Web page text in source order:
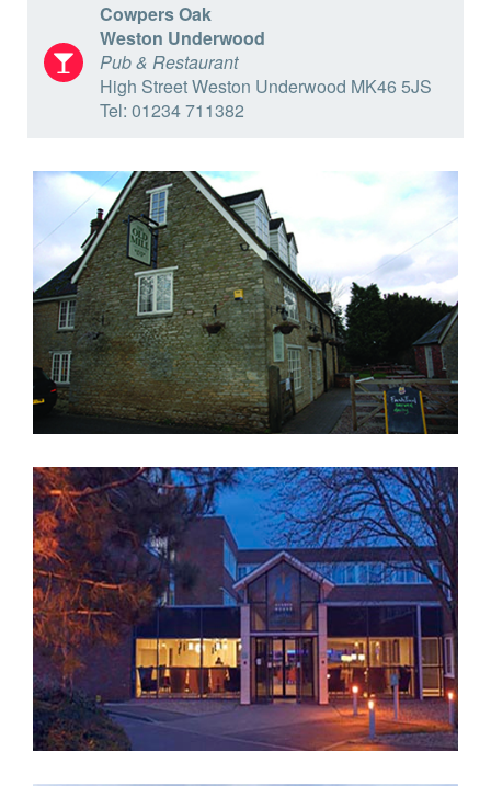
Cowpers Oak
Weston Underwood
Pub & Restaurant
High Street Weston Underwood MK46 5JS
Tel: 01234 711382